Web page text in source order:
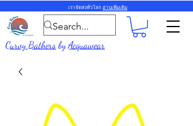
เราจัดส่งทั่วโลก อ่านเพิ่มเติม
Curvy BathersbyAcquawear